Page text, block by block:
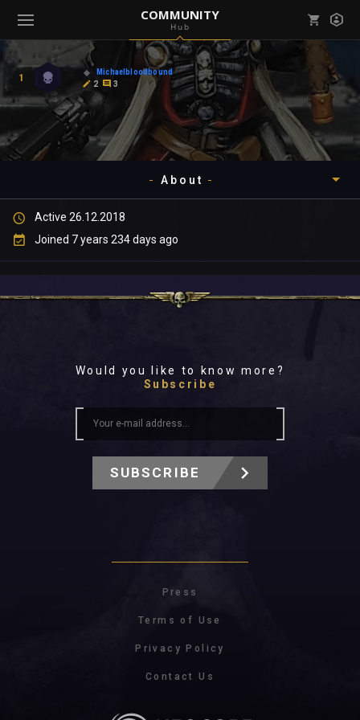
COMMUNITY
Hub
( Games )
Mark all as read Notifications (
View all notifications
1
Michaelbloodbound
2
3
About
Community
Active 26.12.2018
Joined 7 years 234 days ago
Would you like to know more?
Subscribe
SUBSCRIBE
Press
Terms of Use
Privacy Policy
Contact Us